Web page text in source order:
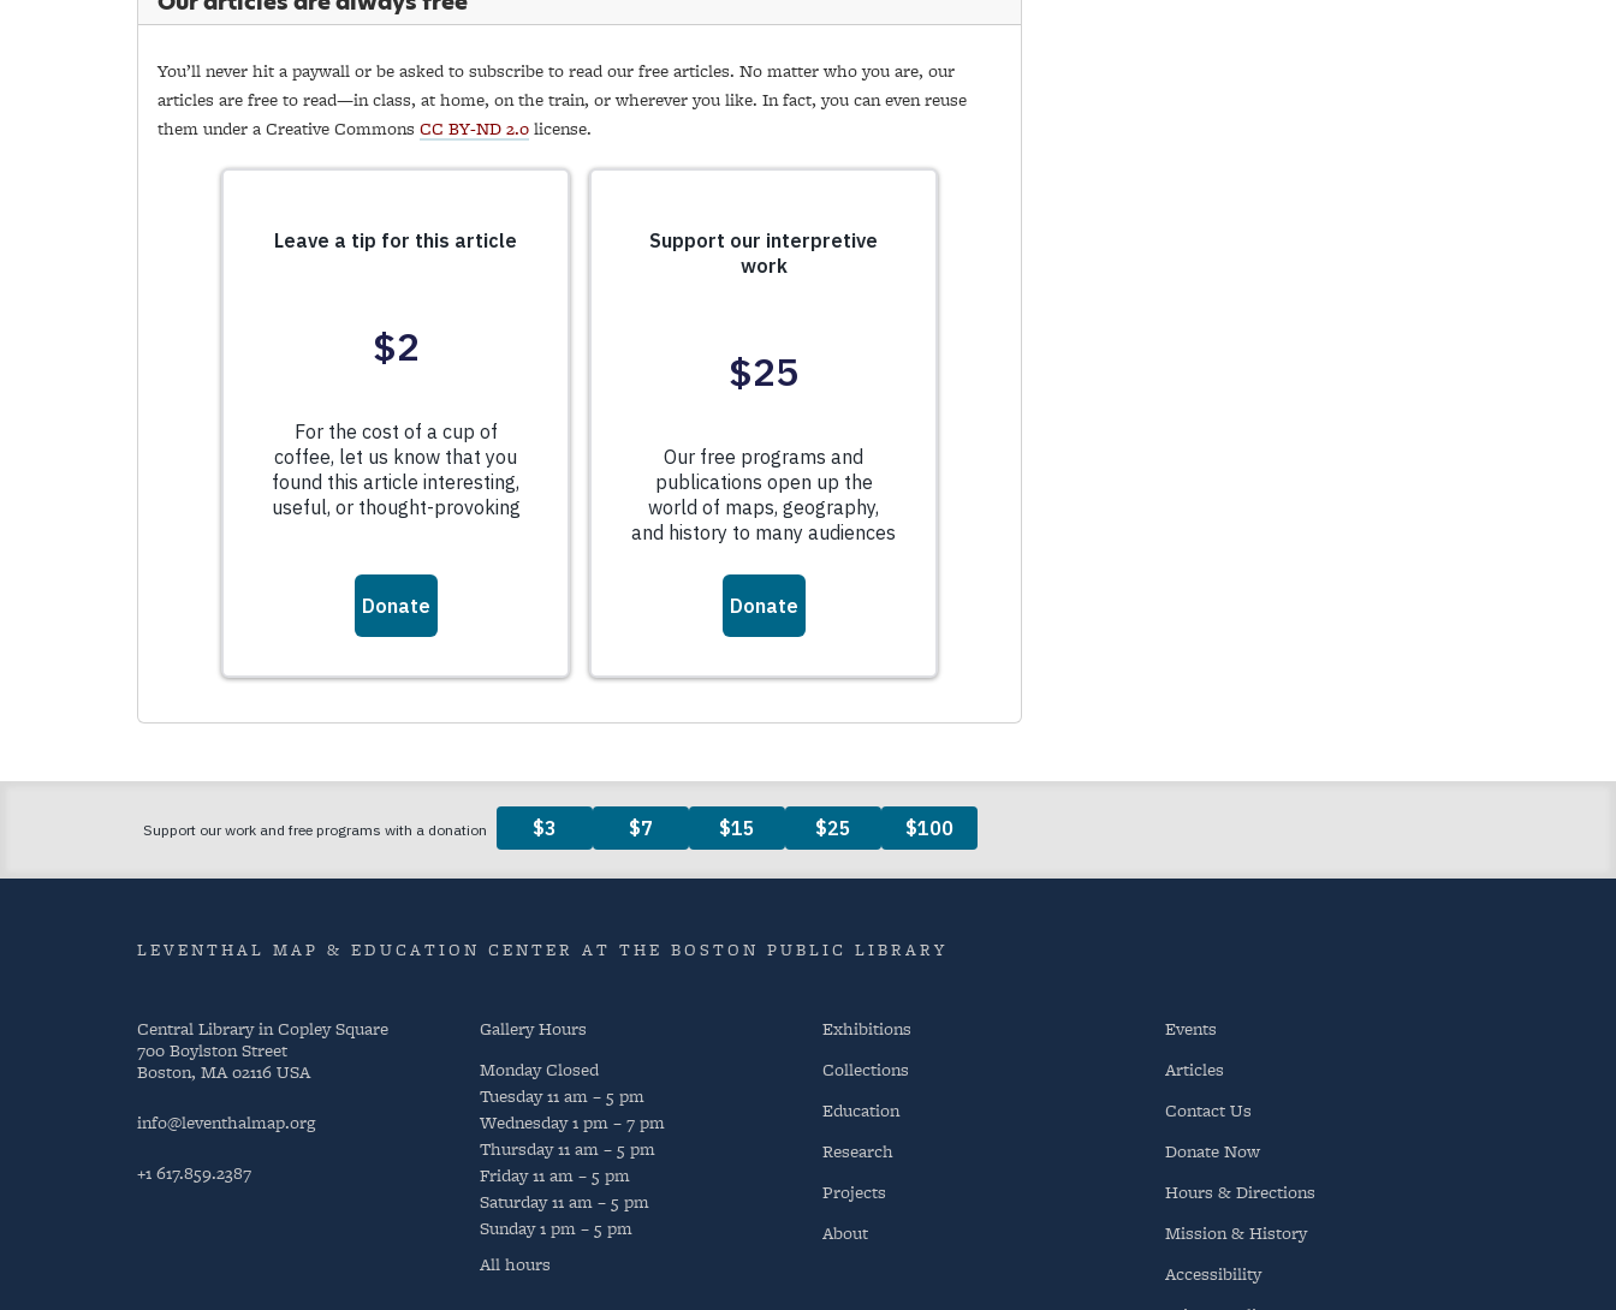
You’ll never hit a paywall or be asked to subscribe to read our free articles. No matter who you are, our
articles are free to read—in class, at home, on the train, or wherever you like. In fact, you can even reuse
them under a Creative Commons CC BY-ND 2.0license.
LEVENTHAL MAP & EDUCATION CENTER AT THE BOSTON PUBLIC LIBRARY
Central Library in Copley Square
700 Boylston Street
Boston, MA 02116 USA
info@leventhalmap.org
+1 617.859.2387
Gallery Hours
MondayClosed
Tuesday11 am – 5 pm
Wednesday1 pm – 7 pm
Thursday11 am – 5 pm
Friday11 am – 5 pm
Saturday11 am – 5 pm
Sunday1 pm – 5 pm
All hours
Exhibitions
Collections
Education
Research
Projects
About
Events
Articles
Contact Us
Donate Now
Hours & Directions
Mission & History
Accessibility